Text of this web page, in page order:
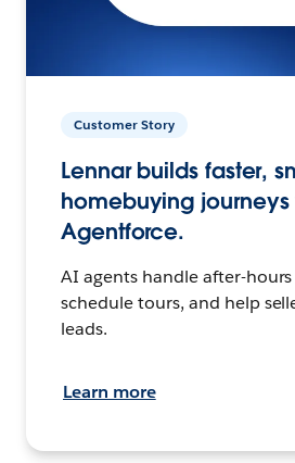
Customer Story
Lennar builds faster,
homebuying journeys
Agentforce.
AI agents handle after-
schedule tours, and help
leads.
Learn more